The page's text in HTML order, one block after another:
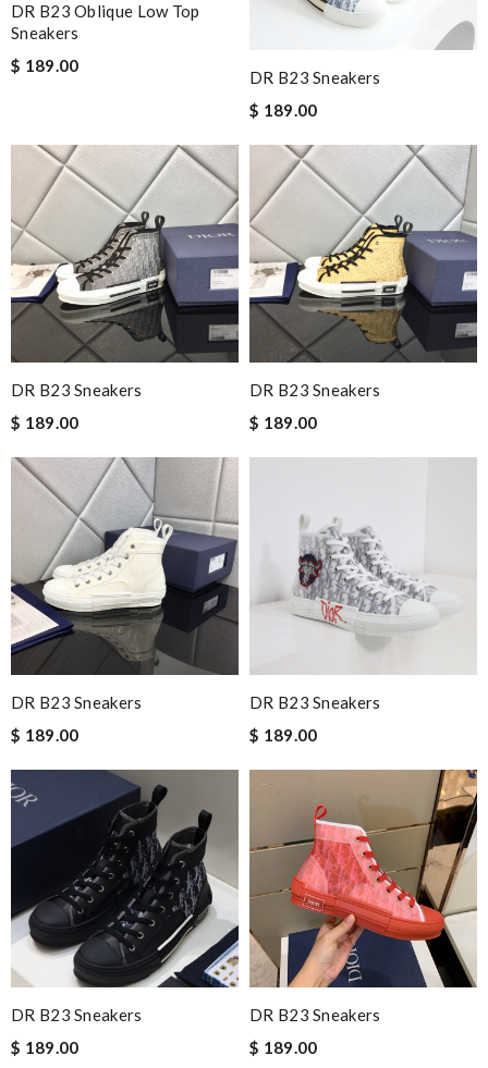
DR B23 Oblique Low Top
Sneakers
$ 189.00
DR B23 Sneakers
$ 189.00
DR B23 Sneakers
$ 189.00
DR B23 Sneakers
$ 189.00
DR B23 Sneakers
$ 189.00
DR B23 Sneakers
$ 189.00
DR B23 Sneakers
$ 189.00
DR B23 Sneakers
$ 189.00